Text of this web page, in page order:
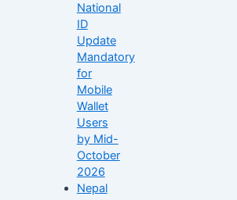
National
ID
Update
Mandatory
for
Mobile
Wallet
Users
by Mid-
October
2026
Nepal